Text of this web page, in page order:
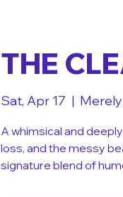
THE
Sat, Apr 17
  |
A whimsical and
loss, and the messy
signature blend of